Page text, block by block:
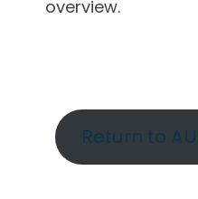
overview.
Return to